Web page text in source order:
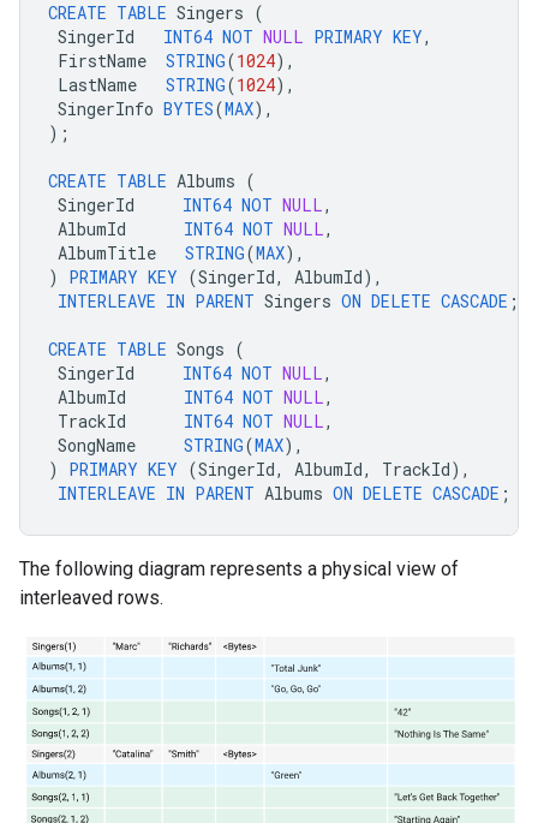
CREATE TABLE Singers (
SingerId
INT64 NOT NULL PRIMARY KEY,
FirstName
STRING(1024),
LastName
STRING(1024),
SingerInfo BYTES(MAX),
);
CREATE TABLE Albums (
SingerId
INT64 NOT NULL,
AlbumId
INT64 NOT NULL,
AlbumTitle
STRING(MAX),
)
PRIMARY KEY (SingerId, AlbumId),
INTERLEAVE IN PARENT Singers ON DELETE CASCADE ;
CREATE TABLE Songs (
SingerId
INT64 NOT NULL,
AlbumId
INT64 NOT NULL,
TrackId
INT64 NOT NULL,
SongName
STRING(MAX),
)
PRIMARY KEY (SingerId, AlbumId, TrackId),
INTERLEAVE IN PARENT Albums ON DELETE CASCADE ;
The following diagram represents a physical view of
interleaved rows.